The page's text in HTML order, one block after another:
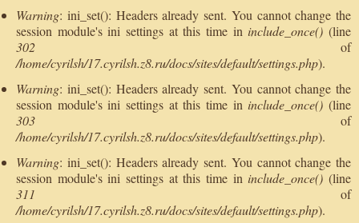
Warning: ini_set(): Headers already sent. You cannot change the
session module's ini settings at this time in include_once() (line
302 of
/home/cyrilsh/17.cyrilsh.z8.ru/docs/sites/default/settings.php).
Warning: ini_set(): Headers already sent. You cannot change the
session module's ini settings at this time in include_once() (line
303 of
/home/cyrilsh/17.cyrilsh.z8.ru/docs/sites/default/settings.php).
Warning: ini_set(): Headers already sent. You cannot change the
session module's ini settings at this time in include_once() (line
311 of
/home/cyrilsh/17.cyrilsh.z8.ru/docs/sites/default/settings.php).